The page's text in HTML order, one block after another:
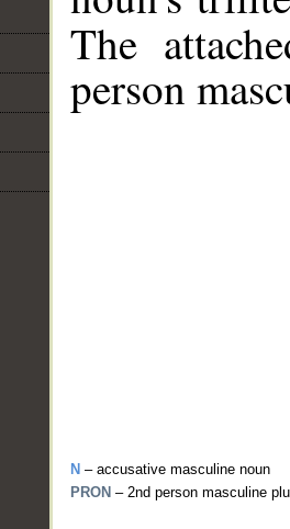
The
person
N – accusative masculine noun
PRON – 2nd person masculine